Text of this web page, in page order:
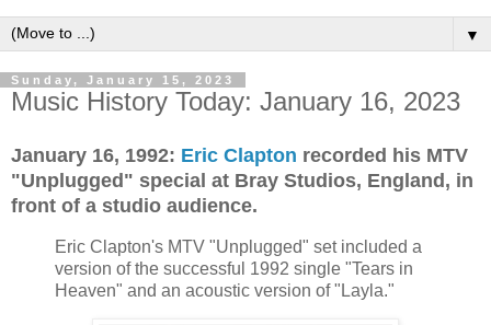
▼
Sunday, January 15, 2023
Music History Today: January 16, 2023
January 16, 1992: Eric Clapton recorded his MTV
"Unplugged" special at Bray Studios, England, in
front of a studio audience.
Eric Clapton's MTV "Unplugged" set included a
version of the successful 1992 single "Tears in
Heaven" and an acoustic version of "Layla."